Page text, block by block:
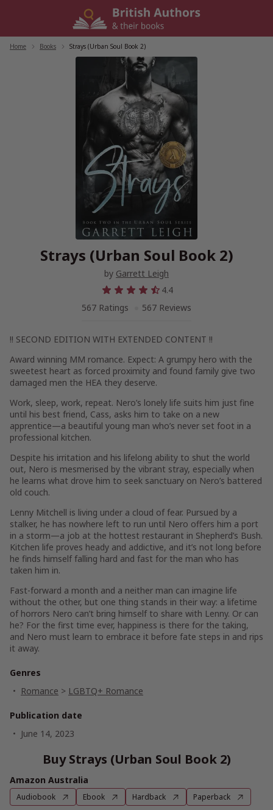
Home Books Strays (Urban Soul Book 2)
Strays (Urban Soul Book 2)
by Garrett Leigh
4.4
567 Ratings
567 Reviews
!! SECOND EDITION WITH EXTENDED CONTENT !!
Award winning MM romance. Expect: A grumpy hero with the
sweetest heart as forced proximity and found family give two
damaged men the HEA they deserve.
Work, sleep, work, repeat. Nero’s lonely life suits him just fine
until his best friend, Cass, asks him to take on a new
apprentice—a beautiful young man who’s never set foot in a
professional kitchen.
Despite his irritation and his lifelong ability to shut the world
out, Nero is mesmerised by the vibrant stray, especially when
he learns what drove him to seek sanctuary on Nero’s battered
old couch.
Lenny Mitchell is living under a cloud of fear. Pursued by a
stalker, he has nowhere left to run until Nero offers him a port
in a storm—a job at the hottest restaurant in Shepherd’s Bush.
Kitchen life proves heady and addictive, and it’s not long before
he finds himself falling hard and fast for the man who has
taken him in.
Fast-forward a month and a neither man can imagine life
without the other, but one thing stands in their way: a lifetime
of horrors Nero can’t bring himself to share with Lenny. Or can
he? For the first time ever, happiness is there for the taking,
and Nero must learn to embrace it before fate steps in and rips
it away.
Genres
Romance > LGBTQ+ Romance
Publication date
June 14, 2023
Buy Strays (Urban Soul Book 2)
Amazon Australia
Audiobook Ebook Hardback Paperback